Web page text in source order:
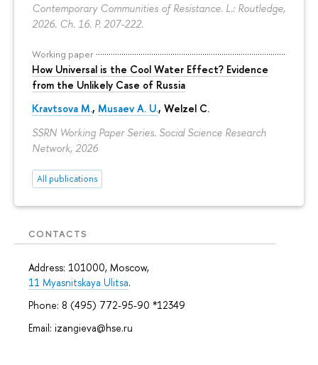
Contemporary Communities of Resistance. L.: Routledge,
2026. Ch. 16. P. 207-222.
Working paper
How Universal is the Cool Water Effect? Evidence
from the Unlikely Case of Russia
Kravtsova M., Musaev A. U., Welzel C.
SSRN Working Paper Series. Social Science Research
Network, 2026
All publications
CONTACTS
Address: 101000, Moscow,
11 Myasnitskaya Ulitsa.
Phone: 8 (495) 772-95-90 *12349
Email: izangieva@hse.ru